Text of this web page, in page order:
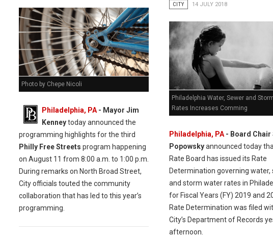
Photo by Chepe Nicoli
Philadelphia, PA- Mayor Jim
Kenneytoday announced the
programming highlights for the third
Philly Free Streets program happening
on August 11 from 8:00 a.m. to 1:00 p.m.
During remarks on North Broad Street,
City officials touted the community
collaboration that has led to this year’s
programming.
CITY
14 JULY 2018
Philadelphia Water, Sewer and
Rates Increases Comming
Philadelphia, PA- Board Chair
Popowskyannounced today
Rate Board has issued its Rate
Determination governing water,
and storm water rates in
for Fiscal Years (FY) 2019 and
Rate Determination was filed
City’s Department of Records
afternoon.